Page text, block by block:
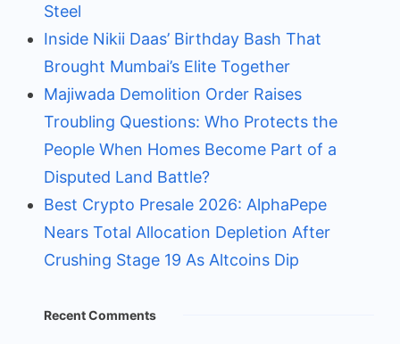
Steel
Inside Nikii Daas’ Birthday Bash That
Brought Mumbai’s Elite Together
Majiwada Demolition Order Raises
Troubling Questions: Who Protects the
People When Homes Become Part of a
Disputed Land Battle?
Best Crypto Presale 2026: AlphaPepe
Nears Total Allocation Depletion After
Crushing Stage 19 As Altcoins Dip
Recent Comments